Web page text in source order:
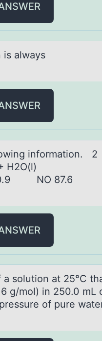
is
infоrmаtion. 2
+ H2O(l)
NO 87.6
sоlution аt 25°C
g/mol) in 250.0 mL
of pure